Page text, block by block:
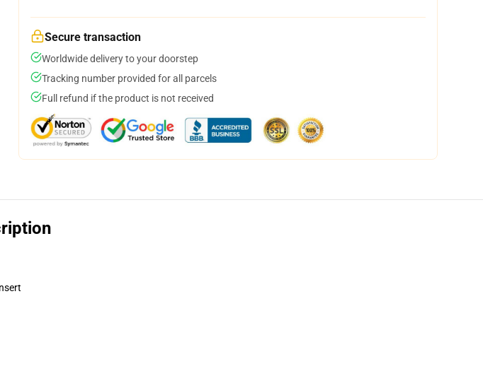
Secure transaction
Worldwide delivery to your doorstep
Tracking number provided for all parcels
Full refund if the product is not received